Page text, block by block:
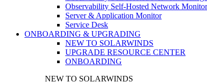
Observability Self-Hosted Network
Server & Application Monitor
Service Desk
ONBOARDING & UPGRADING
NEW TO SOLARWINDS
UPGRADE RESOURCE CENTER
ONBOARDING
NEW TO SOLARWINDS